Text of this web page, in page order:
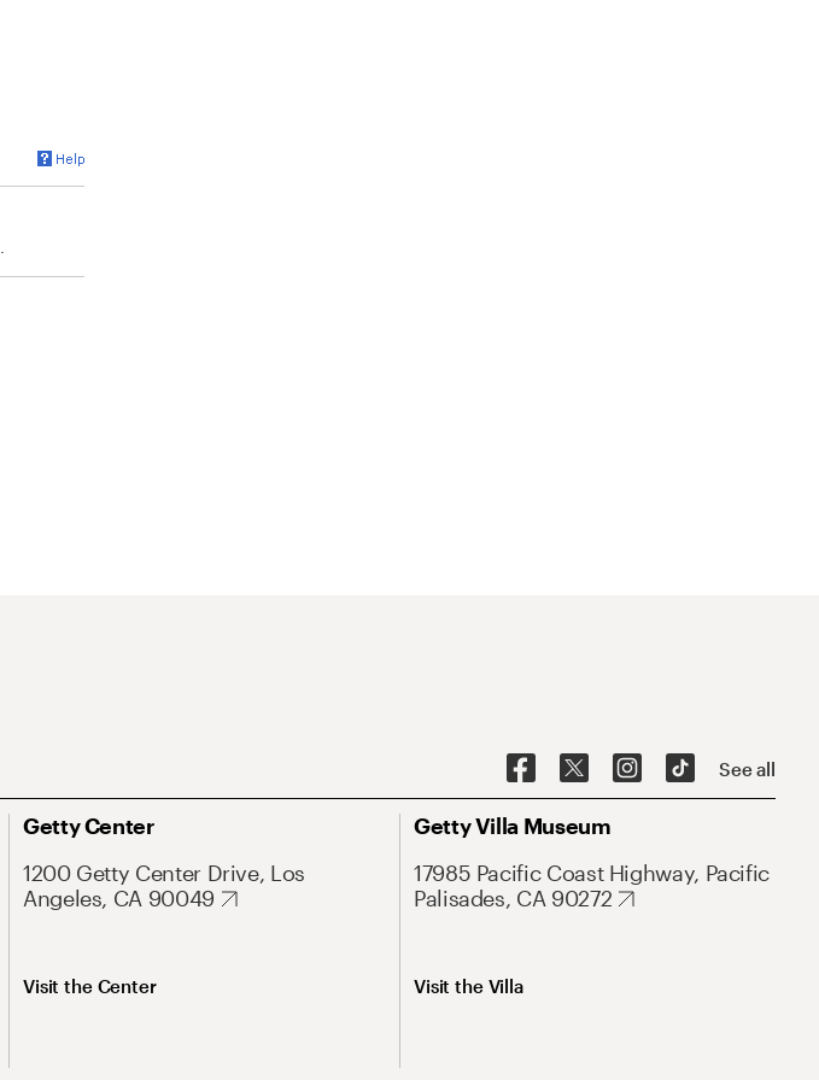
See all
Getty Center
1200 Getty Center Drive, Los
Angeles, CA 90049
Visit the Center
Getty Villa Museum
17985 Pacific Coast Highway, Pacific
Palisades, CA 90272
Visit the Villa